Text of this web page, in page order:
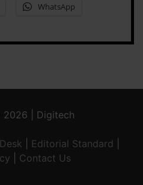
WhatsApp
| Digitech
Editorial Standard
Contact Us